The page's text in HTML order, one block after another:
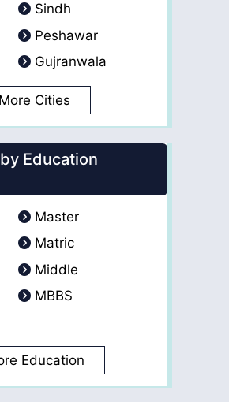
Sindh
Peshawar
Gujranwala
More Cities
Education
Master
Matric
Middle
MBBS
Education